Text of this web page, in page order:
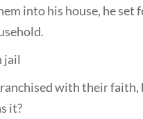
into his house, he set
jail
with their faith,
it?